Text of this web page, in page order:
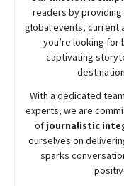
readers by
global events, current
you’re looking for
captivating
With a dedicated
experts, we are
of journalistic
ourselves on
sparks